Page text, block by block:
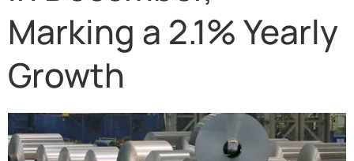
Marking a 2.1% Yearly
Growth